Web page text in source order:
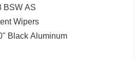
BSW AS
Wipers
Black Aluminum